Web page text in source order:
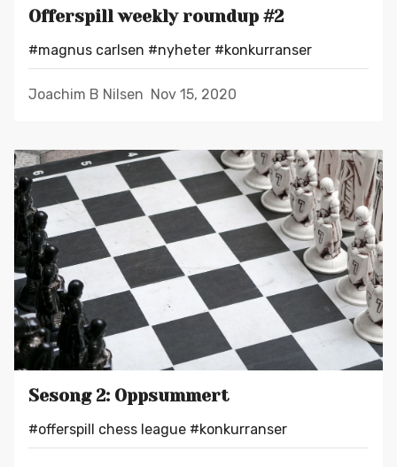
Offerspill weekly roundup #2
#magnus carlsen #nyheter #konkurranser
Joachim B Nilsen Nov 15, 2020
Sesong 2: Oppsummert
#offerspill chess league #konkurranser